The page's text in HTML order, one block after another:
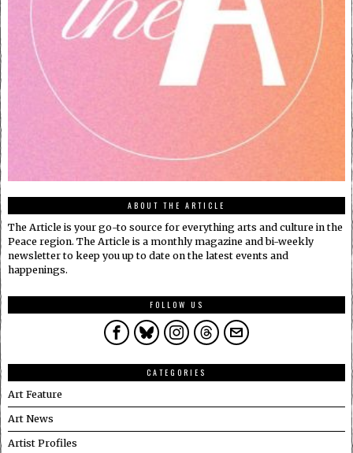
ABOUT THE ARTICLE
The Article is your go-to source for everything arts and culture in the
Peace region. The Article is a monthly magazine and bi-weekly
newsletter to keep you up to date on the latest events and
happenings.
FOLLOW US
CATEGORIES
Art Feature
Art News
Artist Profiles